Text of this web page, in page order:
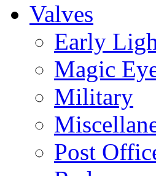
Valves
Early
Magic
Military
Post